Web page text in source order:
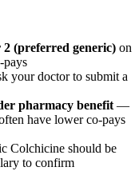
(preferred generic) on
pays
your doctor to submit a
pharmacy benefit —
have lower co-pays
Colchicine should be
to confirm